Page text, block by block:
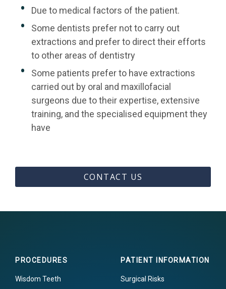
Due to medical factors of the patient.
Some dentists prefer not to carry out
extractions and prefer to direct their efforts
to other areas of dentistry
Some patients prefer to have extractions
carried out by oral and maxillofacial
surgeons due to their expertise, extensive
training, and the specialised equipment they
have
CONTACT US
PROCEDURES
Wisdom Teeth
PATIENT INFORMATION
Surgical Risks